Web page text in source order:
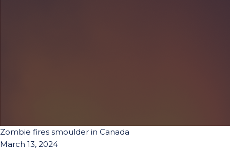
Zombie fires smoulder in Canada
March 13, 2024